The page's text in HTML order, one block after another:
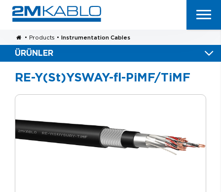
• Products • Instrumentation Cables
ÜRÜNLER
RE-Y(St)YSWAY-fl-PiMF/TiMF